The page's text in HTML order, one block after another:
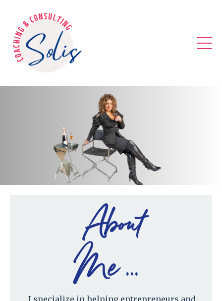
About
Me ...